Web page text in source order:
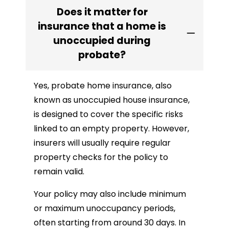
Does it matter for
insurance that a home is
unoccupied during
probate?
Yes, probate home insurance, also
known as unoccupied house insurance,
is designed to cover the specific risks
linked to an empty property. However,
insurers will usually require regular
property checks for the policy to
remain valid.
Your policy may also include minimum
or maximum unoccupancy periods,
often starting from around 30 days. In